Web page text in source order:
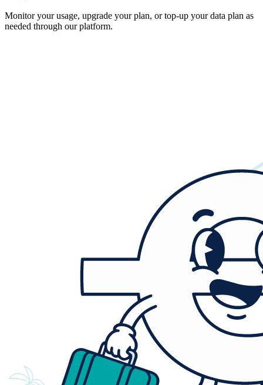
Monitor your usage, upgrade your plan, or top-up your data plan as
needed through our platform.